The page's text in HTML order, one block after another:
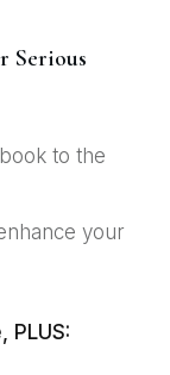
Serious
to the
your
PLUS: